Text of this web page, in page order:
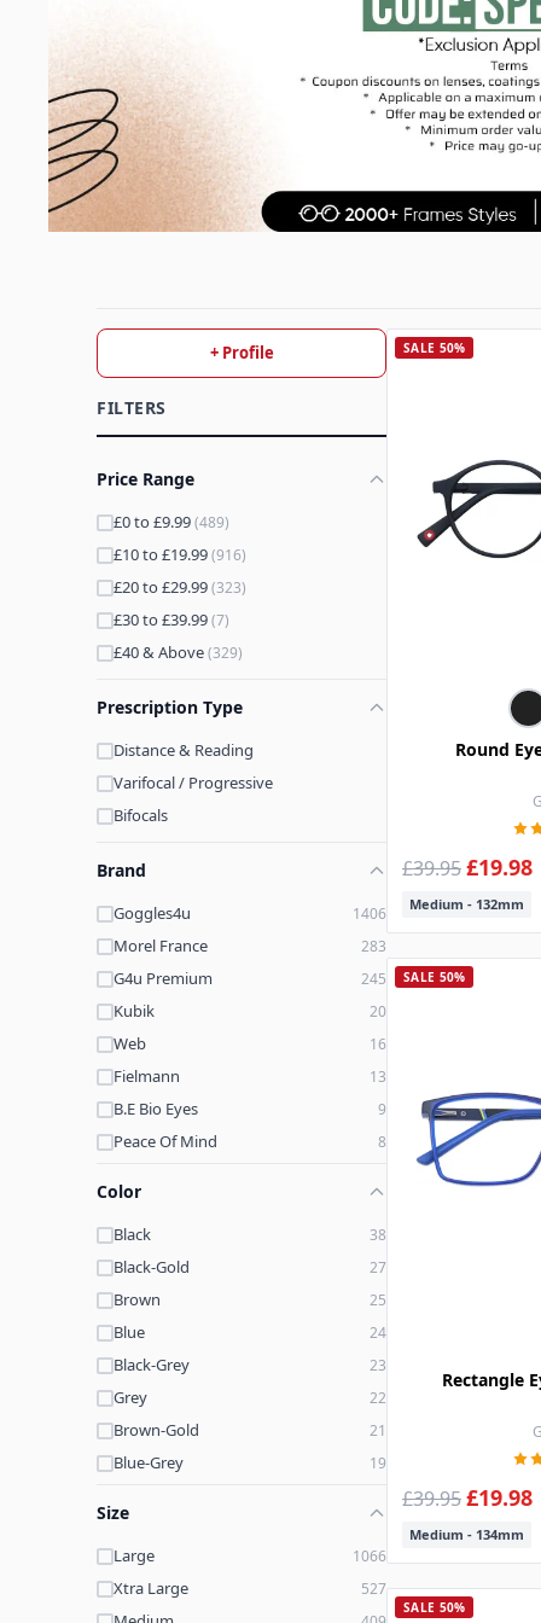
+ Profile
FILTERS
Price Range
£0 to £9.99(489)
£10 to £19.99(916)
£20 to £29.99(323)
£30 to £39.99(7)
£40 & Above(329)
Prescription Type
Distance & Reading
Varifocal / Progressive
Bifocals
Brand
Goggles4u 1406
Morel France 283
G4u Premium 245
Kubik 20
Web 16
Fielmann 13
B.E Bio Eyes 9
Peace Of Mind 8
Perry Ellis 3
Pantone 3
Hard Candy 2
Quay 2
Pine Street 2
Kay Unger 2
Rachel Zoe 2
7 For All Man Kind 2
Rafaella 2
Mustang 1
Color
Black 38
Black-Gold 27
Brown 25
Blue 24
Black-Grey 23
Grey 22
Brown-Gold 21
Blue-Grey 19
Pink-Gold 12
Pink 11
Size
Large 1066
Xtra Large 527
SALE 50%
Round
£39.95£19.98
Medium - 132mm
SALE 50%
Rectangle
£39.95£19.98
Medium - 134mm
SALE 50%